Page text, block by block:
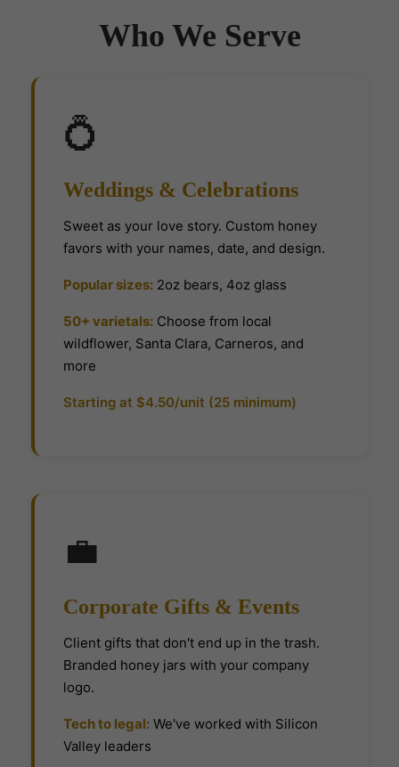
Who We Serve
💍
Weddings & Celebrations
Sweet as your love story. Custom honey
favors with your names, date, and design.
Popular sizes: 2oz bears, 4oz glass
50+ varietals: Choose from local
wildflower, Santa Clara, Carneros, and
more
Starting at $4.50/unit (25 minimum)
💼
Corporate Gifts & Events
Client gifts that don't end up in the trash.
Branded honey jars with your company
logo.
Tech to legal: We've worked with Silicon
Valley leaders